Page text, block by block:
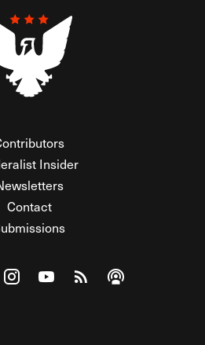
Insider
Contact
on Facebook
Federalist on Twitter
Visit The Federalist on Instagram
Watch The Federalist on
View The Federalist
Listen to The